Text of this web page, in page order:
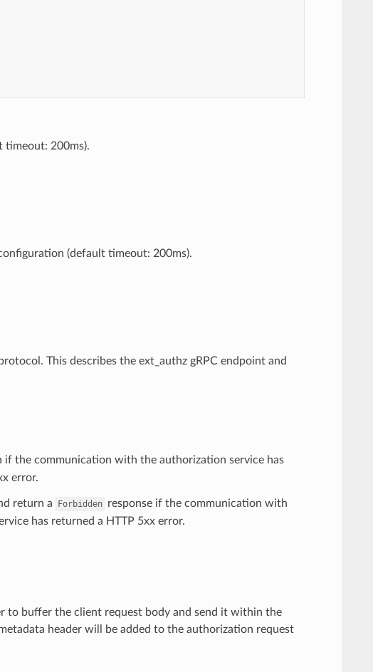
timeout: 200ms).
(default timeout: 200ms).
This describes the ext_authz gRPC endpoint and
if the communication with the authorization service has
error.
return a Forbidden response if the communication with
has returned a HTTP 5xx error.
to buffer the client request body and send it within the
header will be added to the authorization request